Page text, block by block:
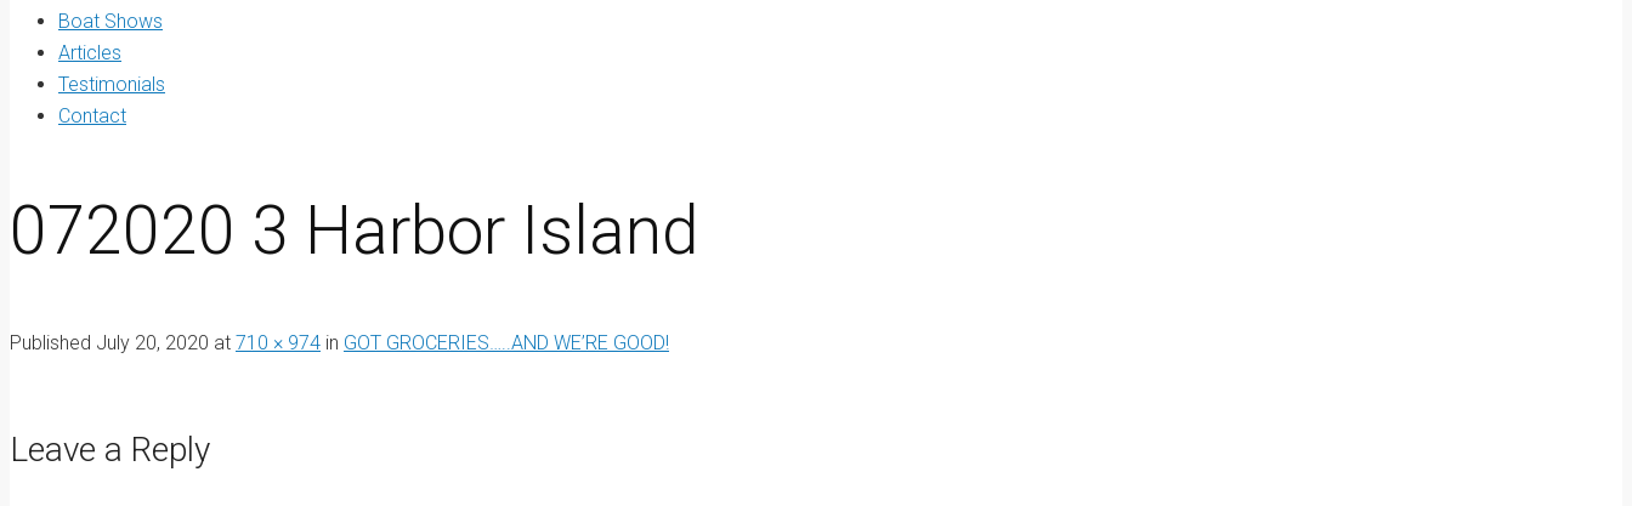
Boat Shows
Articles
Testimonials
Contact
072020 3 Harbor Island
Published July 20, 2020 at 710 × 974 in GOT GROCERIES…..AND WE’RE GOOD!
Leave a Reply